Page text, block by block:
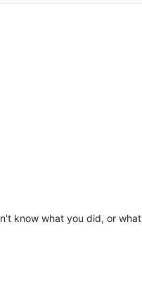
know what you did, or what